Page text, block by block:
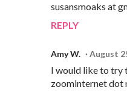
susansmoaks at
REPLY
Amy W. August
I would like to try
zoominternet dot